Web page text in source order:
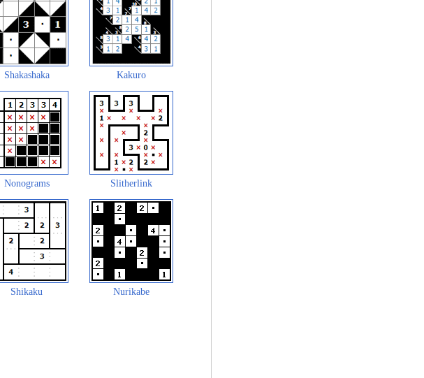
Shakashaka Kakuro
Nonograms Slitherlink
Shikaku Nurikabe